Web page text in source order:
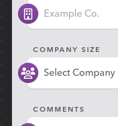
COMPANY SIZE
COMMENTS